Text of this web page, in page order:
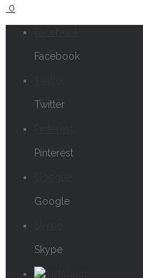
0
Facebook
Twitter
Pinterest
Google
Skype